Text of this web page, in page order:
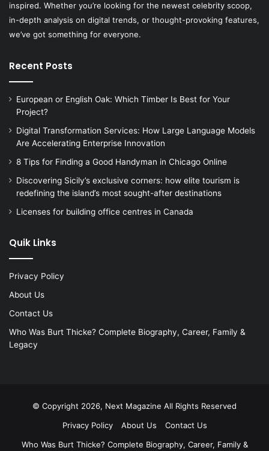
inspired. Whether you’re looking for the newest celebrity scoop,
in-depth analysis on digital trends, or thought-provoking features,
we’ve got something for everyone.
Recent Posts
European or English Oak: Which Timber Is Best for Your
Project?
Digital Transformation Services: How Large Language Models
Are Accelerating Enterprise Innovation
8 Tips for Finding a Good Handyman in Chicago Online
Discovering Sicily’s exclusive corners: how elite tourism is
redefining the island’s most sought-after destinations
Licenses for building office centres in Canada
Quik Links
Privacy Policy
About Us
Contact Us
Who Was Burt Thicke? Complete Biography, Career, Family &
Legacy
© Copyright 2026, Next Magazine All Rights Reserved
Privacy Policy
About Us
Contact Us
Who Was Burt Thicke? Complete Biography, Career, Family &